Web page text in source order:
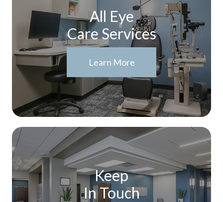
All Eye
Care Services
Learn More
Keep
In Touch